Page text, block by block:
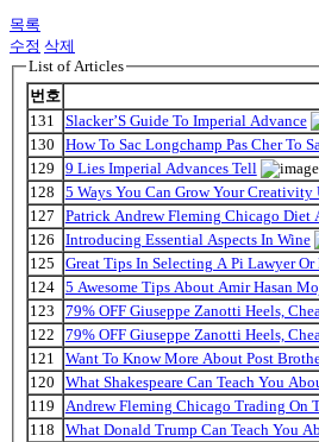
목록
수정 삭제
List of Articles
번호
131
Slacker’S Guide To Imperial Advance
130
How To Sac Longchamp Pas Cher To
129
9 Lies Imperial Advances Tell
128
5 Ways You Can Grow Your Creativity
127
Patrick Andrew Fleming Chicago Diet
126
Introducing Essential Aspects In Wine
125
Great Tips In Selecting A Pi Lawyer
124
5 Awesome Tips About Amir Hasan
123
79% OFF Giuseppe Zanotti Heels,
122
79% OFF Giuseppe Zanotti Heels,
121
Want To Know More About Post
120
What Shakespeare Can Teach You
119
Andrew Fleming Chicago Trading On
118
What Donald Trump Can Teach You